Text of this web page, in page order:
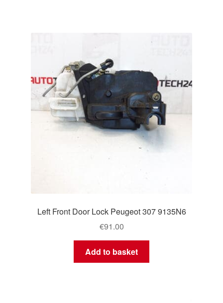
Left Front Door Lock Peugeot 307 9135N6
€91.00
Add to basket